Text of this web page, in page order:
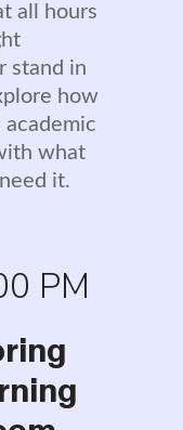
all hours
stand in
how
what
it.
PM